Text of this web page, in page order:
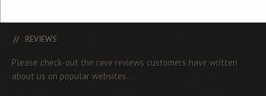
REVIEWS
Please check-out the rave reviews customers have written
about us on popular websites...